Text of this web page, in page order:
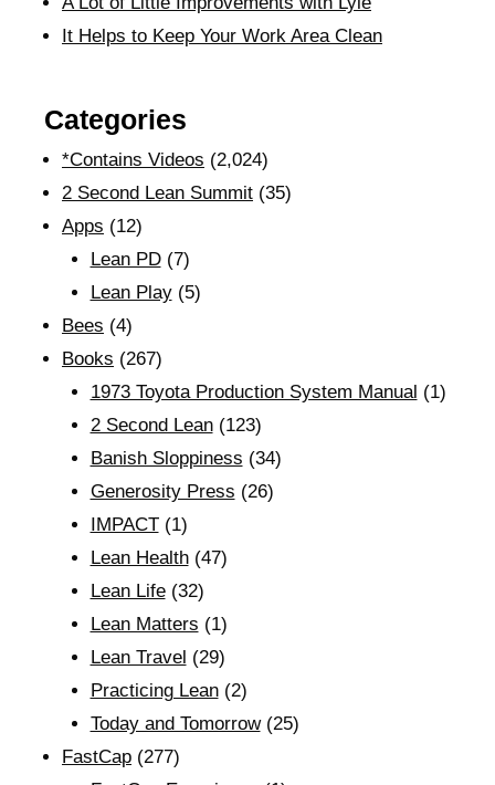
It Helps to Keep Your Work Area Clean
Categories
*Contains Videos (2,024)
2 Second Lean Summit (35)
Apps (12)
Lean PD(7)
Lean Play(5)
Bees (4)
Books (267)
1973 Toyota Production System Manual (1)
2 Second Lean(123)
Banish Sloppiness (34)
Generosity Press (26)
IMPACT(1)
Lean Health(47)
Lean Life(32)
Lean Matters (1)
Lean Travel (29)
Practicing Lean(2)
Today and Tomorrow(25)
FastCap (277)